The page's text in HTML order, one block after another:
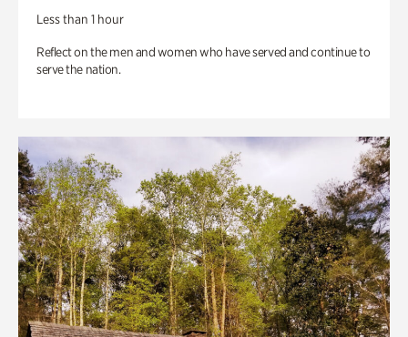
Less than 1 hour
Reflect on the men and women who have served and continue to
serve the nation.